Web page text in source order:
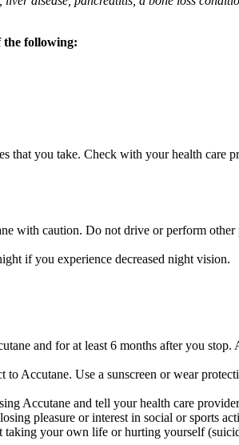
the following:
that you take. Check with your health care
with caution. Do not drive or perform other
if you experience decreased night vision.
and for at least 6 months after you stop.
Accutane. Use a sunscreen or wear
Accutane and tell your health care
pleasure or interest in social or sports
your own life or hurting yourself